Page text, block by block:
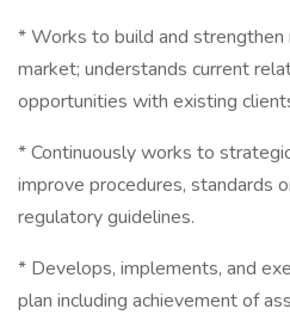
* Works to build and
market; understands current
opportunities with existing
* Continuously works to
improve procedures, standards
regulatory guidelines.
* Develops, implements, and
plan including achievement of